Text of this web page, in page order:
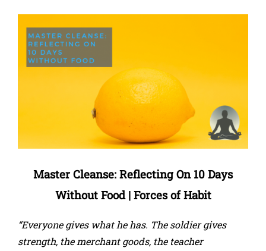
Master Cleanse: Reflecting On 10 Days
Without Food | Forces of Habit
“Everyone gives what he has. The soldier gives
strength, the merchant goods, the teacher